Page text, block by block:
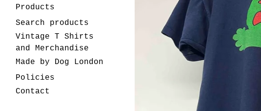
Products
Search products
Vintage T Shirts
and Merchandise
Made by Dog London
Policies
Contact